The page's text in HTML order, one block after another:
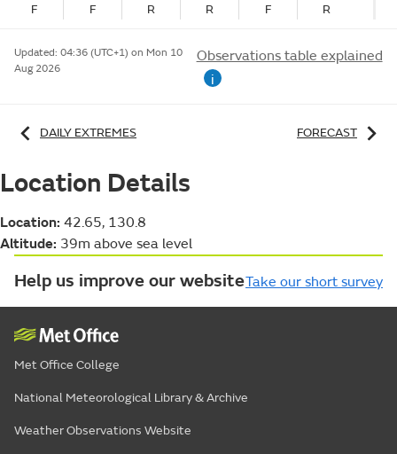
F
F R R F R
Updated: 04:36 (UTC+1) on Mon 10
Aug 2026
Observations table explained
i
DAILY EXTREMES FORECAST
Location Details
Location: 42.65, 130.8
Altitude: 39m above sea level
Help us improve our websiteTake our short survey
Met Office College
National Meteorological Library & Archive
Weather Observations Website